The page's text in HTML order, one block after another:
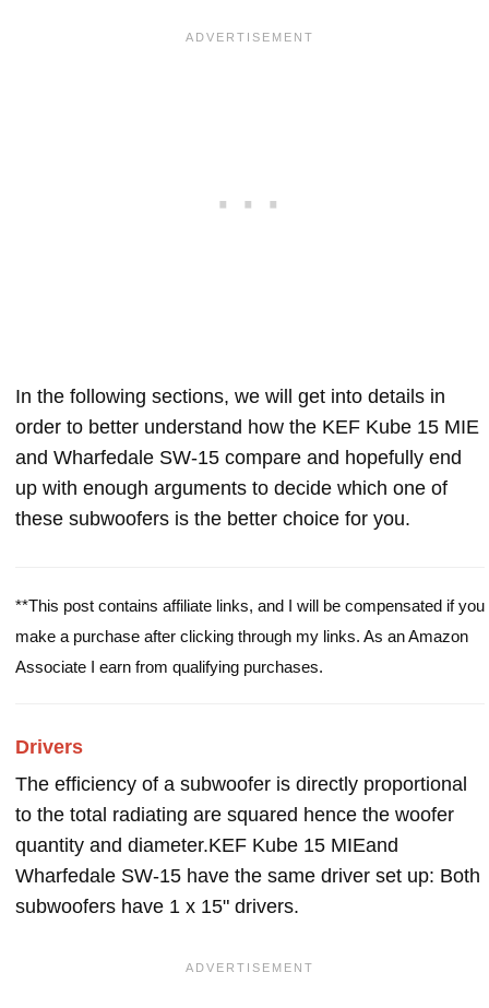
In the following sections, we will get into details in
order to better understand how the KEF Kube 15 MIE
and Wharfedale SW-15 compare and hopefully end
up with enough arguments to decide which one of
these subwoofers is the better choice for you.
**This post contains affiliate links, and I will be compensated if you
make a purchase after clicking through my links. As an Amazon
Associate I earn from qualifying purchases.
Drivers
The efficiency of a subwoofer is directly proportional
to the total radiating are squared hence the woofer
quantity and diameter.KEF Kube 15 MIEand
Wharfedale SW-15 have the same driver set up: Both
subwoofers have 1 x 15" drivers.